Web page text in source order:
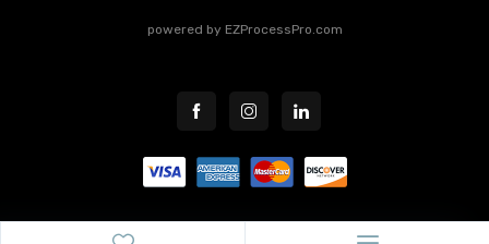
powered by EZProcessPro.com